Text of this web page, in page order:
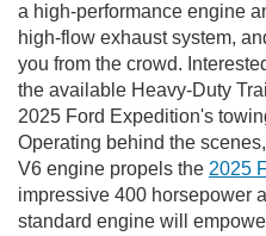
a high-performance engine
high-flow exhaust system,
you from the crowd.
the available Heavy-Duty
2025 Ford Expedition's
Operating behind the
V6 engine propels the 2025
impressive 400 horsepower
standard engine will